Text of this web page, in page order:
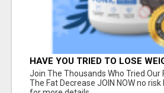
HAVE YOU TRIED TO LOSE
Join The Thousands Who Tried Our
The Fat Decrease JOIN NOW no